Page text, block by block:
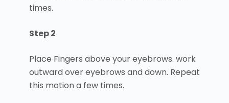
times.
Step 2
Place Fingers above your eyebrows. work
outward over eyebrows and down. Repeat
this motion a few times.